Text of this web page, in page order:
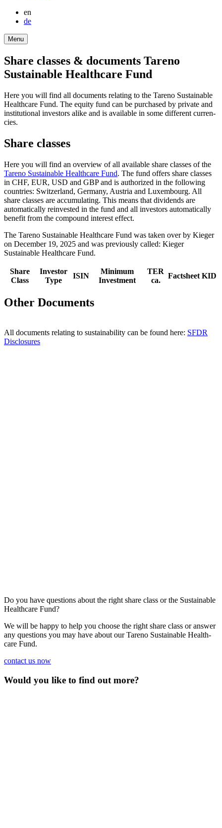
en
de
Menu
Share classes & documents Tareno
Sustainable Health­care Fund
Here you will find all documents relating to the Tareno Sustainable
Health­care Fund. The equity fund can be purchased by private and
insti­tu­tional investors alike and is available in some diffe­rent curren­
cies.
Share classes
Here you will find an overview of all available share classes of the
Tareno Sustainable Health­care Fund. The fund offers share classes
in CHF, EUR, USD and GBP and is autho­rized in the follo­wing
count­ries: Switz­er­land, Germany, Austria and Luxem­bourg. All
share classes are accumu­la­ting. This means that dividends are
automa­ti­cally reinve­sted in the fund and all investors automa­ti­cally
benefit from the compound interest effect.
The Tareno Sustainable Health­care Fund was taken over by Kieger
on December 19, 2025 and was previously called: Kieger
Sustainable Health­care Fund.
Share
Class
Investor
Type
ISIN
Minimum
Investment
TER
ca.
Factsheet KID
Other Documents
All documents relating to sustaina­bi­lity can be found here: SFDR
Disclo­sures
Do you have questions about the right share class or the Sustainable
Health­care Fund?
We will be happy to help you choose the right share class or answer
any questions you may have about our Tareno Sustainable Health­
care Fund.
contact us now
Would you like to find out more?